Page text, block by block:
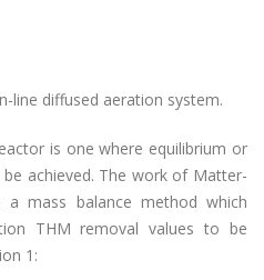
line diffused aeration system.
is one where equilibrium or
achieved. The work of Matter-
mass balance method which
THM removal values to be
1: